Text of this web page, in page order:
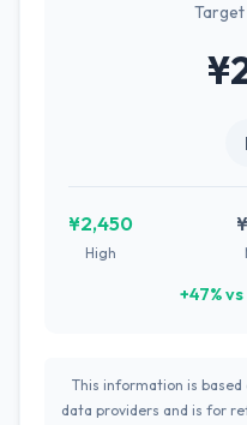
Target
¥2,450
High
+47%
This information is
data providers and is for